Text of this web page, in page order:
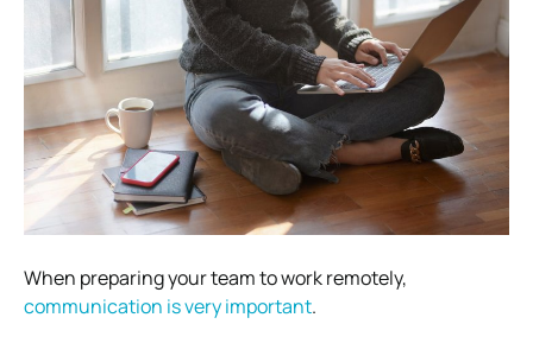
When preparing your team to work remotely,
communication is very important.